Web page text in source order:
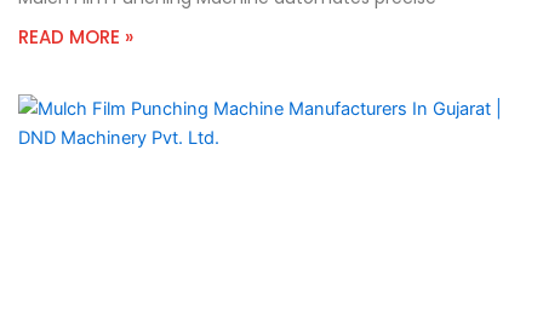
READ MORE »